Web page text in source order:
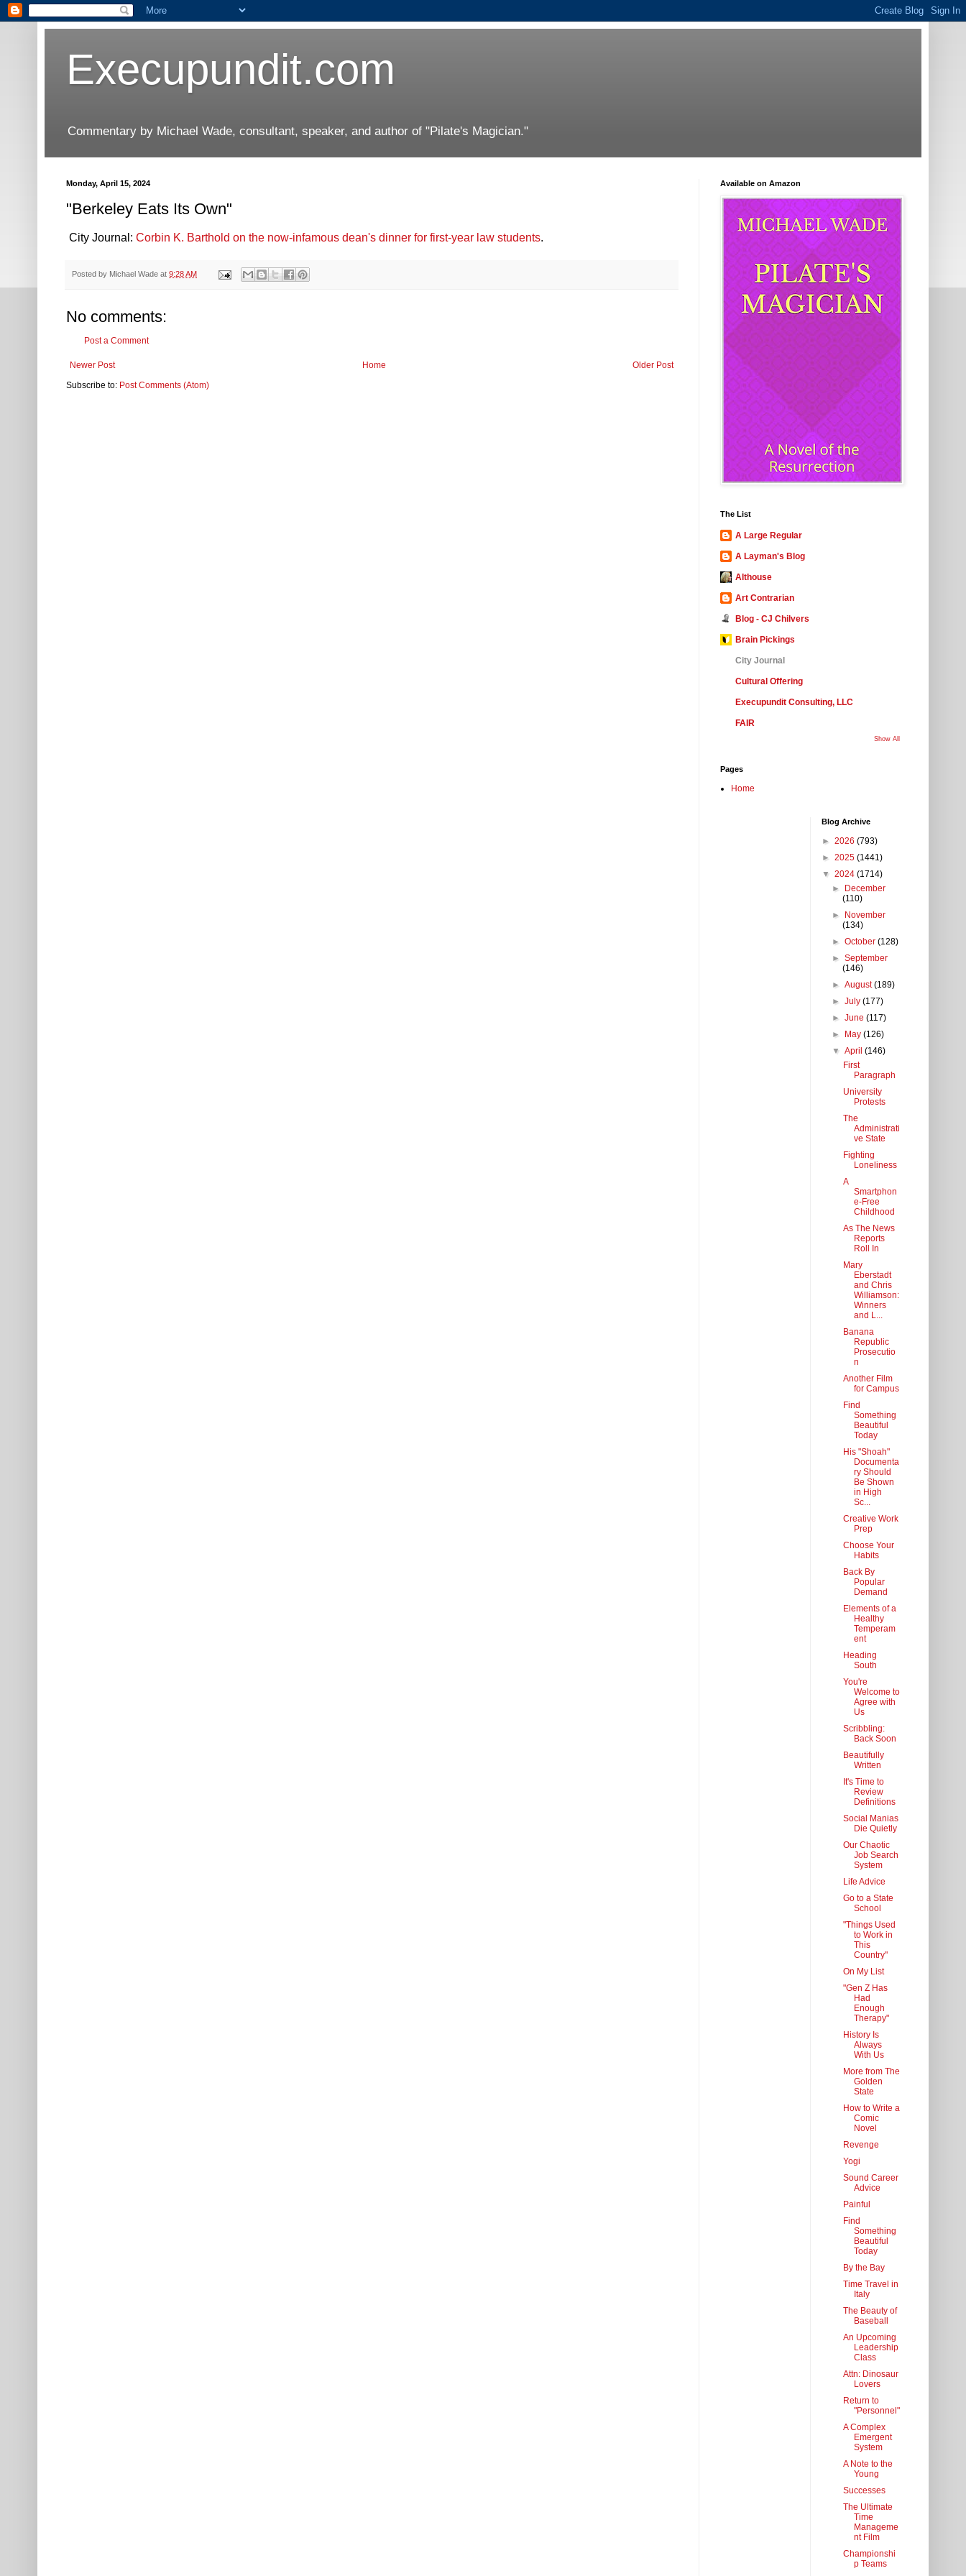
Execupundit.com
Commentary by Michael Wade, consultant, speaker, and author of "Pilate's Magician."
Monday, April 15, 2024
"Berkeley Eats Its Own"
City Journal: Corbin K. Barthold on the now-infamous dean's dinner for first-year law students.
Posted by Michael Wade at 9:28 AM
No comments:
Post a Comment
Newer Post Older Post
Home
Subscribe to: Post Comments (Atom)
Available on Amazon
The List
A Large Regular
A Layman's Blog
Althouse
Art Contrarian
Blog - CJ Chilvers
Brain Pickings
City Journal
Cultural Offering
Execupundit Consulting, LLC
FAIR
Show All
Pages
Home
Blog Archive
► 2026 (793)
► 2025 (1441)
▼ 2024 (1714)
►
December
(110)
►
November
(134)
►October(128)
►September
(146)
►August(189)
►July(177)
►June(117)
►
May(126)
▼April(146)
First
Paragraph
University
Protests
The
Administrati
ve State
Fighting
Loneliness
A
Smartphon
e-Free
Childhood
As The News
Reports
Roll In
Mary
Eberstadt
and Chris
Williamson:
Winners
and L...
Banana
Republic
Prosecutio
n
Another Film
for Campus
Find
Something
Beautiful
Today
His "Shoah"
Documenta
ry Should
Be Shown
in High
Sc...
Creative Work
Prep
Choose Your
Habits
Back By
Popular
Demand
Elements of a
Healthy
Temperam
ent
Heading
South
You're
Welcome to
Agree with
Us
Scribbling:
Back Soon
Beautifully
Written
It's Time to
Review
Definitions
Social Manias
Die Quietly
Our Chaotic
Job Search
System
Life Advice
Go to a State
School
"Things Used
to Work in
This
Country"
On My List
"Gen Z Has
Had
Enough
Therapy"
History Is
Always
With Us
More from The
Golden
State
How to Write a
Comic
Novel
Revenge
Yogi
Sound Career
Advice
Painful
Find
Something
Beautiful
Today
By the Bay
Time Travel in
Italy
The Beauty of
Baseball
An Upcoming
Leadership
Class
Attn: Dinosaur
Lovers
Return to
"Personnel"
A Complex
Emergent
System
A Note to the
Young
Successes
The Ultimate
Time
Manageme
nt Film
Championshi
p Teams